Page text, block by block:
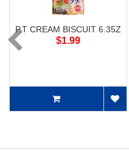
P.T CREAM BISCUIT 6.35Z
$1.99